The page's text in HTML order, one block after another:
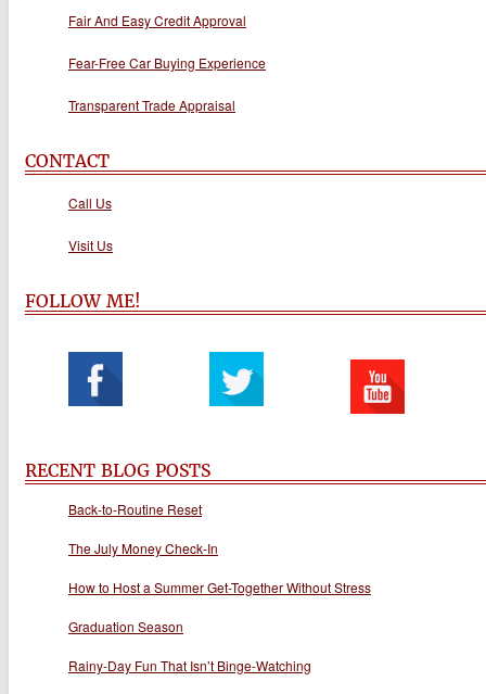
Fair And Easy Credit Approval
Fear-Free Car Buying Experience
Transparent Trade Appraisal
CONTACT
Call Us
Visit Us
FOLLOW ME!
RECENT BLOG POSTS
Back-to-Routine Reset
The July Money Check-In
How to Host a Summer Get-Together Without Stress
Graduation Season
Rainy-Day Fun That Isn’t Binge-Watching